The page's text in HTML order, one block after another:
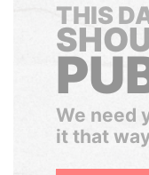
THIS
We need
it that